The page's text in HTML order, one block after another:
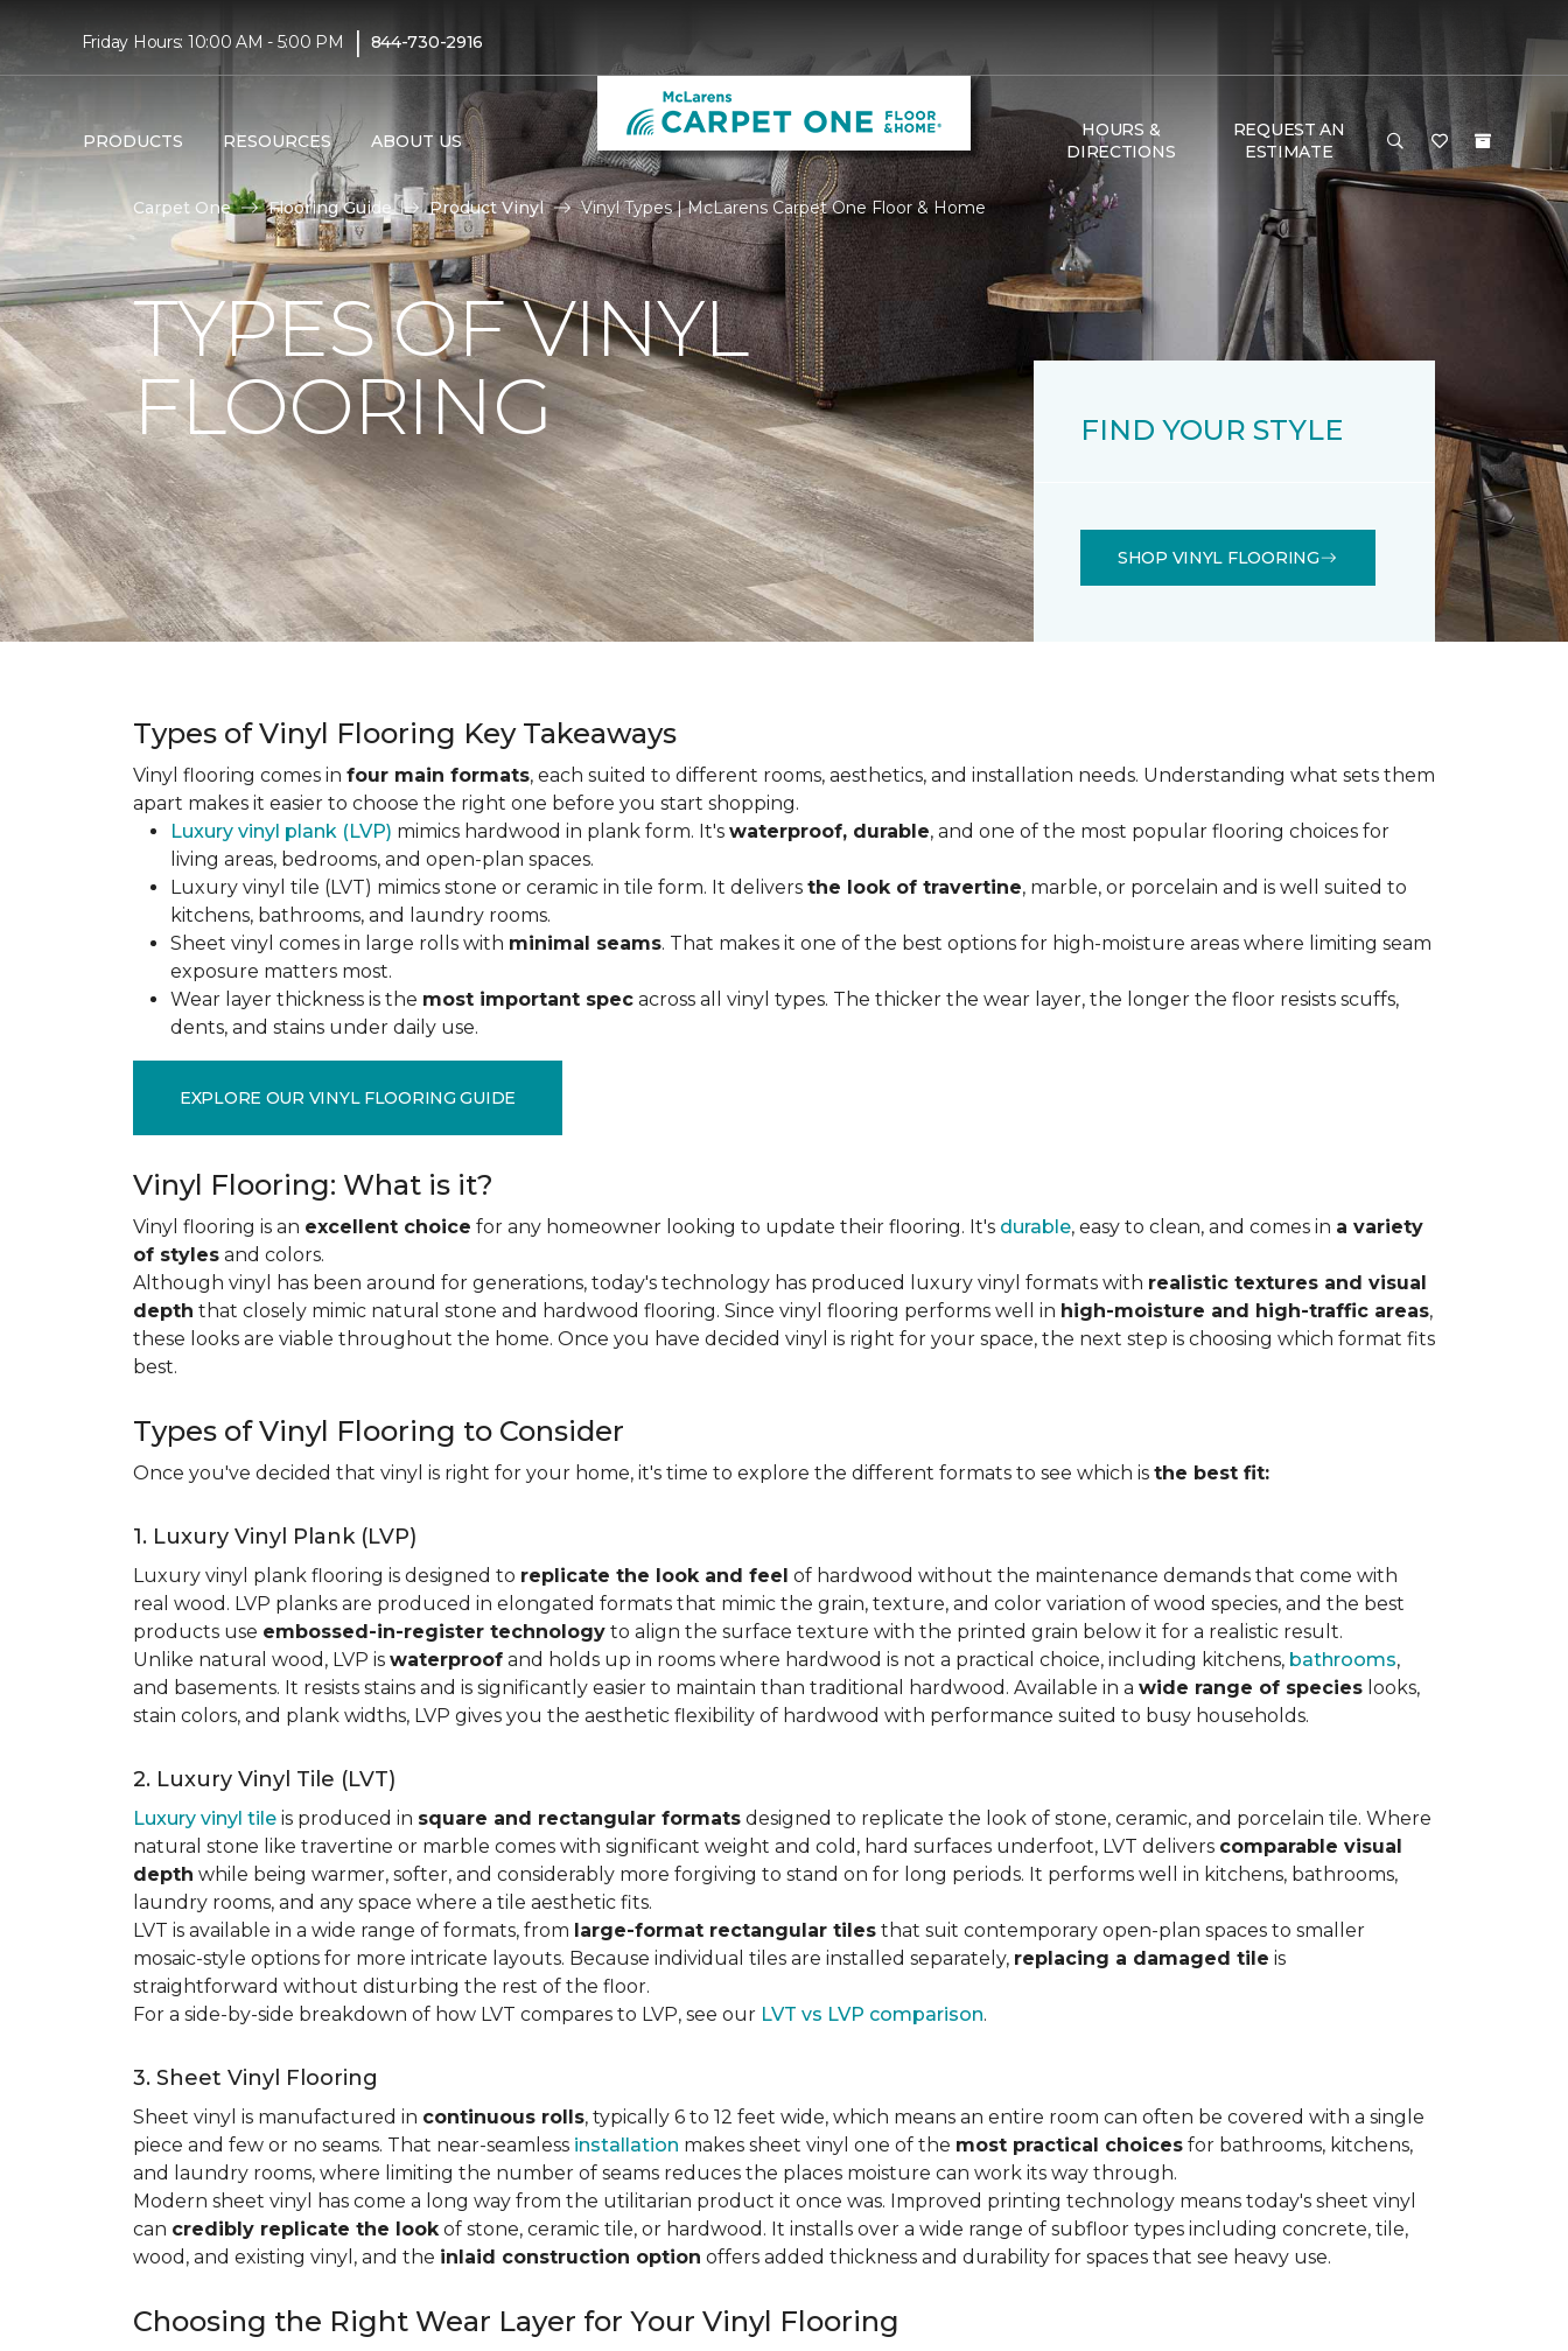
Friday Hours: 10:00 AM - 5:00 PM | 844-730-2916
PRODUCTS RESOURCES ABOUT US
HOURS &
DIRECTIONS
REQUEST AN
ESTIMATE
Carpet One Flooring Guide Product Vinyl Vinyl Types | McLarens Carpet One Floor & Home
TYPES OF VINYL
FLOORING
FIND YOUR STYLE
SHOP VINYL FLOORING
Types of Vinyl Flooring Key Takeaways
Vinyl flooring comes in four main formats, each suited to different rooms, aesthetics, and installation needs. Understanding what sets them
apart makes it easier to choose the right one before you start shopping.
Luxury vinyl plank (LVP) mimics hardwood in plank form. It's waterproof, durable, and one of the most popular flooring choices for
living areas, bedrooms, and open-plan spaces.
Luxury vinyl tile (LVT) mimics stone or ceramic in tile form. It delivers the look of travertine, marble, or porcelain and is well suited to
kitchens, bathrooms, and laundry rooms.
Sheet vinyl comes in large rolls with minimal seams. That makes it one of the best options for high-moisture areas where limiting seam
exposure matters most.
Wear layer thickness is the most important spec across all vinyl types. The thicker the wear layer, the longer the floor resists scuffs,
dents, and stains under daily use.
EXPLORE OUR VINYL FLOORING GUIDE
Vinyl Flooring: What is it?
Vinyl flooring is an excellent choice for any homeowner looking to update their flooring. It's durable, easy to clean, and comes in a variety
of styles and colors.
Although vinyl has been around for generations, today's technology has produced luxury vinyl formats with realistic textures and visual
depth that closely mimic natural stone and hardwood flooring. Since vinyl flooring performs well in high-moisture and high-traffic areas,
these looks are viable throughout the home. Once you have decided vinyl is right for your space, the next step is choosing which format fits
best.
Types of Vinyl Flooring to Consider
Once you've decided that vinyl is right for your home, it's time to explore the different formats to see which is the best fit:
1. Luxury Vinyl Plank (LVP)
Luxury vinyl plank flooring is designed to replicate the look and feel of hardwood without the maintenance demands that come with
real wood. LVP planks are produced in elongated formats that mimic the grain, texture, and color variation of wood species, and the best
products use embossed-in-register technology to align the surface texture with the printed grain below it for a realistic result.
Unlike natural wood, LVP is waterproof and holds up in rooms where hardwood is not a practical choice, including kitchens, bathrooms,
and basements. It resists stains and is significantly easier to maintain than traditional hardwood. Available in a wide range of species looks,
stain colors, and plank widths, LVP gives you the aesthetic flexibility of hardwood with performance suited to busy households.
2. Luxury Vinyl Tile (LVT)
Luxury vinyl tile is produced in square and rectangular formats designed to replicate the look of stone, ceramic, and porcelain tile. Where
natural stone like travertine or marble comes with significant weight and cold, hard surfaces underfoot, LVT delivers comparable visual
depth while being warmer, softer, and considerably more forgiving to stand on for long periods. It performs well in kitchens, bathrooms,
laundry rooms, and any space where a tile aesthetic fits.
LVT is available in a wide range of formats, from large-format rectangular tiles that suit contemporary open-plan spaces to smaller
mosaic-style options for more intricate layouts. Because individual tiles are installed separately, replacing a damaged tile is
straightforward without disturbing the rest of the floor.
For a side-by-side breakdown of how LVT compares to LVP, see our LVT vs LVP comparison.
3. Sheet Vinyl Flooring
Sheet vinyl is manufactured in continuous rolls, typically 6 to 12 feet wide, which means an entire room can often be covered with a single
piece and few or no seams. That near-seamless installation makes sheet vinyl one of the most practical choices for bathrooms, kitchens,
and laundry rooms, where limiting the number of seams reduces the places moisture can work its way through.
Modern sheet vinyl has come a long way from the utilitarian product it once was. Improved printing technology means today's sheet vinyl
can credibly replicate the lookof stone, ceramic tile, or hardwood. It installs over a wide range of subfloor types including concrete, tile,
wood, and existing vinyl, and the inlaid construction option offers added thickness and durability for spaces that see heavy use.
Choosing the Right Wear Layer for Your Vinyl Flooring